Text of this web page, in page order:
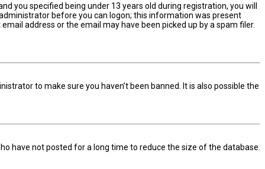
you specified being under 13 years old during registration, you will
before you can logon; this information was present
address or the email may have been picked up by a spam filer.
to make sure you haven’t been banned. It is also possible the
have not posted for a long time to reduce the size of the database.